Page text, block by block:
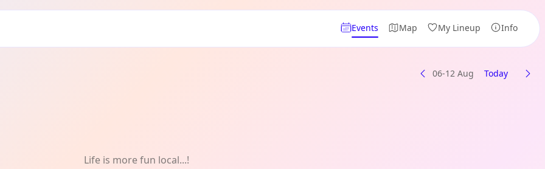
Events Map My Lineup Info
FREE 06-12 Aug Today
Life is more fun local...!